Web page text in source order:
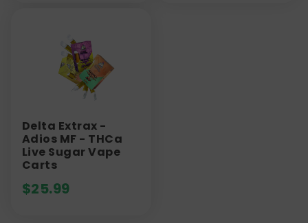
Delta Extrax -
Adios MF - THCa
Live Sugar Vape
Carts
$25.99